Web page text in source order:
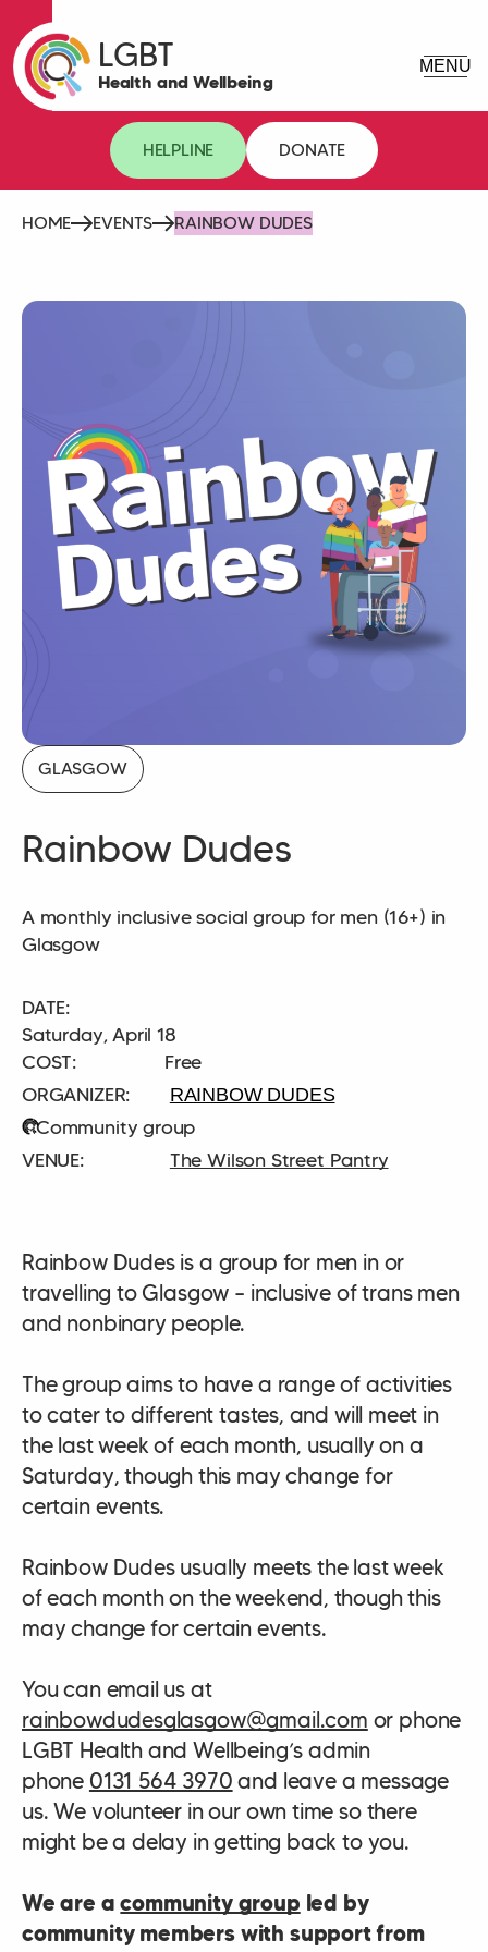
LGBT
Health and Wellbeing
HELPLINE DONATE
HOME EVENTS RAINBOW DUDES
GLASGOW
Rainbow Dudes
A monthly inclusive social group for men (16+) in
Glasgow
DATE:
Saturday, April 18
COST:
Free
The Wilson Street Pantry
RAINBOW DUDES
Community group
Rainbow Dudes is a group for men in or
travelling to Glasgow – inclusive of trans men
and nonbinary people.
The group aims to have a range of activities
to cater to different tastes, and will meet in
the last week of each month, usually on a
Saturday, though this may change for
certain events.
Rainbow Dudes usually meets the last week
of each month on the weekend, though this
may change for certain events.
You can email us at
rainbowdudesglasgow@gmail.com or phone
LGBT Health and Wellbeing’s admin
phone 0131 564 3970 and leave a message
us. We volunteer in our own time so there
might be a delay in getting back to you.
We are acommunity group led by
community members with support from